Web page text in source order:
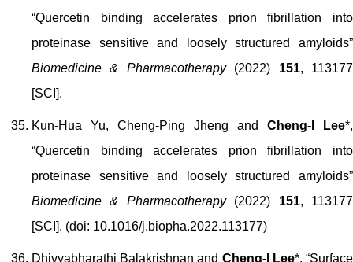
“Quercetin binding accelerates prion fibrillation into
proteinase sensitive and loosely structured amyloids”
Biomedicine & Pharmacotherapy(2022) 151, 113177
[SCI].
Kun-Hua Yu, Cheng-Ping Jheng and Cheng-I Lee*,
“Quercetin binding accelerates prion fibrillation into
proteinase sensitive and loosely structured amyloids”
Biomedicine & Pharmacotherapy(2022) 151, 113177
[SCI]. (doi: 10.1016/j.biopha.2022.113177)
Dhivyabharathi Balakrishnan and Cheng-I Lee*, “Surface